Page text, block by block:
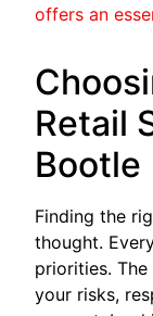
offers an
Retail
Bootle
Finding the
thought.
priorities.
your risks,